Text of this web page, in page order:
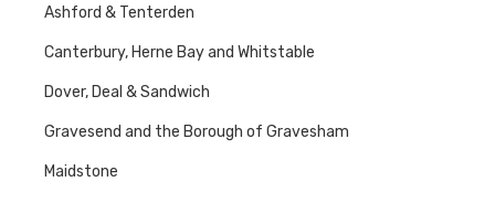
Ashford & Tenterden
Canterbury, Herne Bay and Whitstable
Dover, Deal & Sandwich
Gravesend and the Borough of Gravesham
Maidstone